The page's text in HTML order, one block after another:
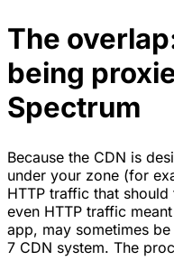
The
being
Spectrum
Because the CDN is
under your zone (for
HTTP traffic that
even HTTP traffic
app, may sometimes
7 CDN system. The